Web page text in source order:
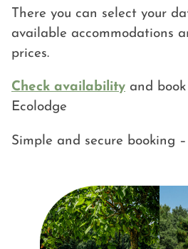
There you can select your
available accommodations
prices.
Check availability and
Ecolodge
Simple and secure booking